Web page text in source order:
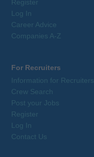
Register
Log In
Career Advice
Companies A-Z
For Recruiters
Information for Recruiters
Crew Search
Post your Jobs
Register
Log In
Contact Us